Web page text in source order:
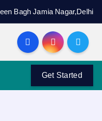
Bagh Jamia Nagar,Delhi
Get Started